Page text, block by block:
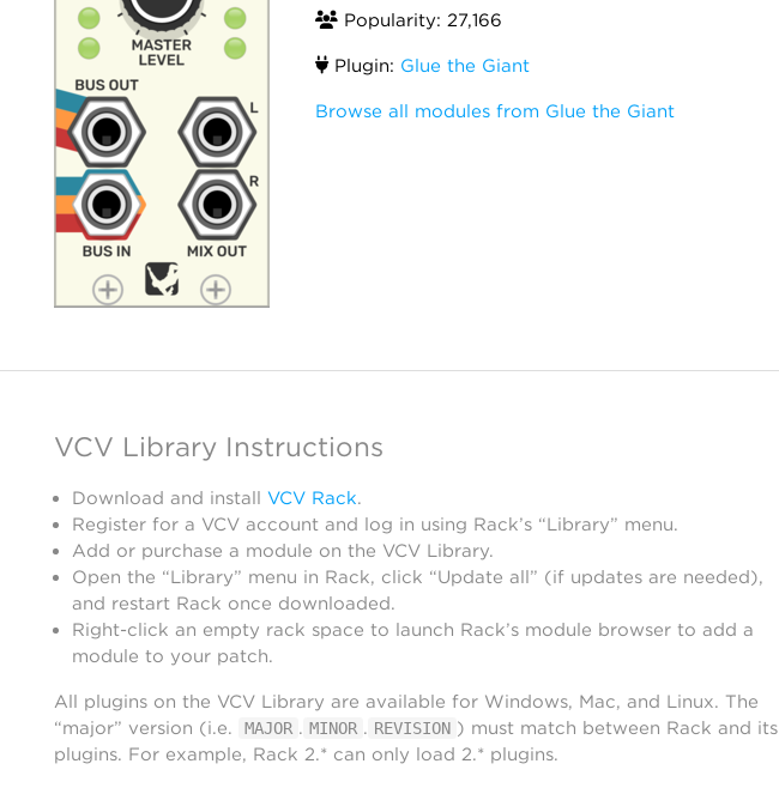
Popularity: 27,166
Plugin: Glue the Giant
Browse all modules from Glue the Giant
VCV Library Instructions
Download and install VCV Rack.
Register for a VCV account and log in using Rack’s “Library” menu.
Add or purchase a module on the VCV Library.
Open the “Library” menu in Rack, click “Update all” (if updates are needed),
and restart Rack once downloaded.
Right-click an empty rack space to launch Rack’s module browser to add a
module to your patch.
All plugins on the VCV Library are available for Windows, Mac, and Linux. The
“major” version (i.e.
MAJOR . MINOR . REVISION ) must match between Rack and its
plugins. For example, Rack 2.* can only load 2.* plugins.